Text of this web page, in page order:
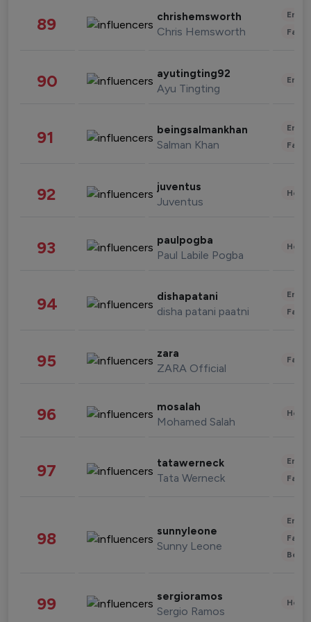
89 chrishemsworth
Chris Hemsworth
90 ayutingting92
Ayu Tingting
91 beingsalmankhan
Salman Khan
92 juventus
Juventus
93 paulpogba
Paul Labile Pogba
94 dishapatani
disha patani paatni
95 zara
ZARA Official
96 mosalah
Mohamed Salah
97 tatawerneck
Tata Werneck
98 sunnyleone
Sunny Leone
99 sergioramos
Sergio Ramos